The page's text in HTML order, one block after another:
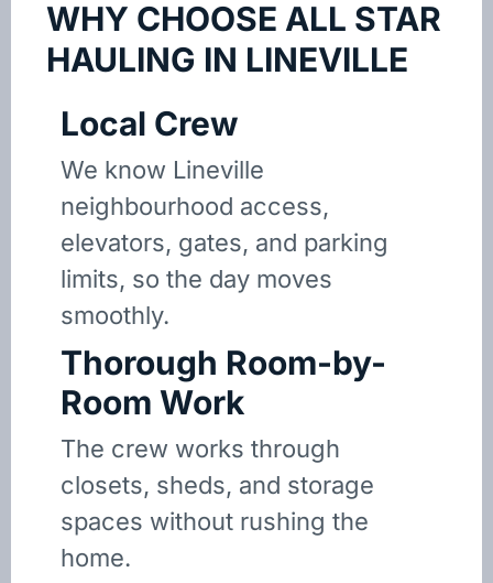
WHY CHOOSE ALL STAR
HAULING IN LINEVILLE
Local Crew
We know Lineville
neighbourhood access,
elevators, gates, and parking
limits, so the day moves
smoothly.
Thorough Room-by-
Room Work
The crew works through
closets, sheds, and storage
spaces without rushing the
home.